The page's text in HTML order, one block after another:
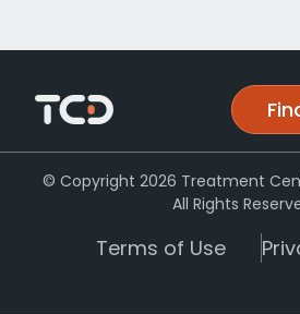
© Copyright 2026 Treatment
All Rights
Terms of Use